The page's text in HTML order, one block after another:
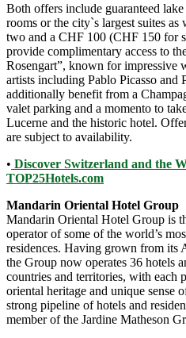
Both offers include guaranteed
rooms or the city`s largest suites
two and a CHF 100 (CHF 150 for
provide complimentary access to
Rosengart”, known for impressive
artists including Pablo Picasso and
additionally benefit from a
valet parking and a momento to
Lucerne and the historic hotel.
are subject to availability.
• Discover Switzerland and the
TOP25Hotels.com
Mandarin Oriental Hotel Group
Mandarin Oriental Hotel Group is
operator of some of the world’s
residences. Having grown from its
the Group now operates 36 hotels
countries and territories, with each
oriental heritage and unique sense
strong pipeline of hotels and
member of the Jardine Matheson